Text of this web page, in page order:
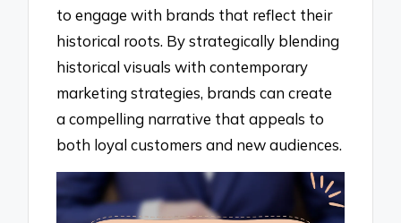
to engage with brands that reflect their
historical roots. By strategically blending
historical visuals with contemporary
marketing strategies, brands can create
a compelling narrative that appeals to
both loyal customers and new audiences.